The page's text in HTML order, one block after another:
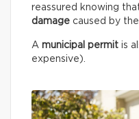
reassured knowing
damage caused by
A municipal permit is
expensive).